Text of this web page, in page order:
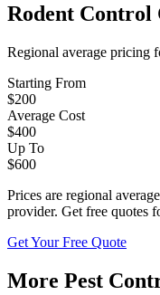
Rodent Control
Regional average pricing
Starting From
$200
Average Cost
$400
Up To
$600
Prices are regional
provider. Get free quotes
Get Your Free Quote
More Pest